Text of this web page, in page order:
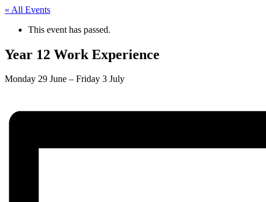
« All Events
This event has passed.
Year 12 Work Experience
Monday 29 June – Friday 3 July